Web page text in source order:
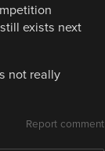
exists next
not really
Report comment